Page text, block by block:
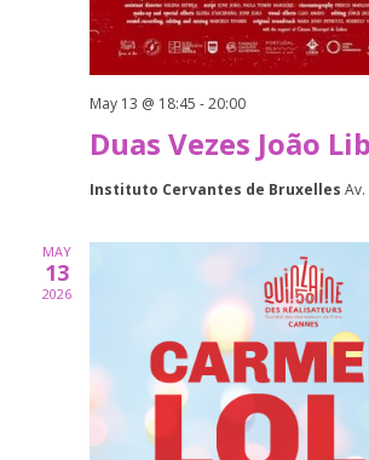
May 13 @ 18:45 -20:00
Duas Vezes João
Instituto Cervantes de Bruxelles
MAY
13
2026